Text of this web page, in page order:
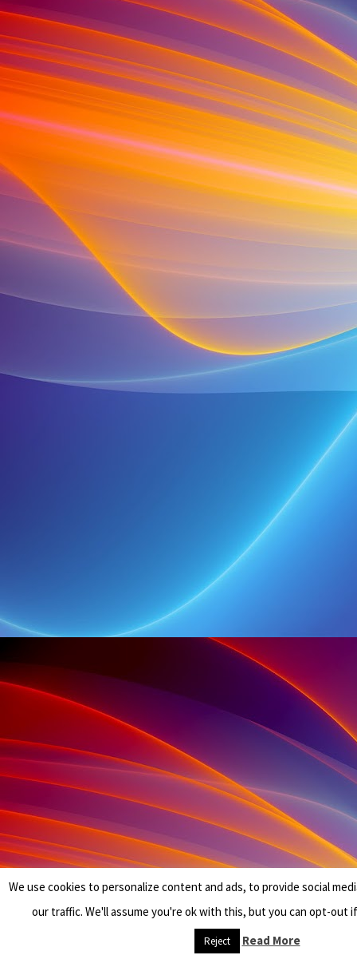
We use cookies to personalize content and ads, to provide social
our traffic. We'll assume you're ok with this, but you can opt-out
Reject Read More